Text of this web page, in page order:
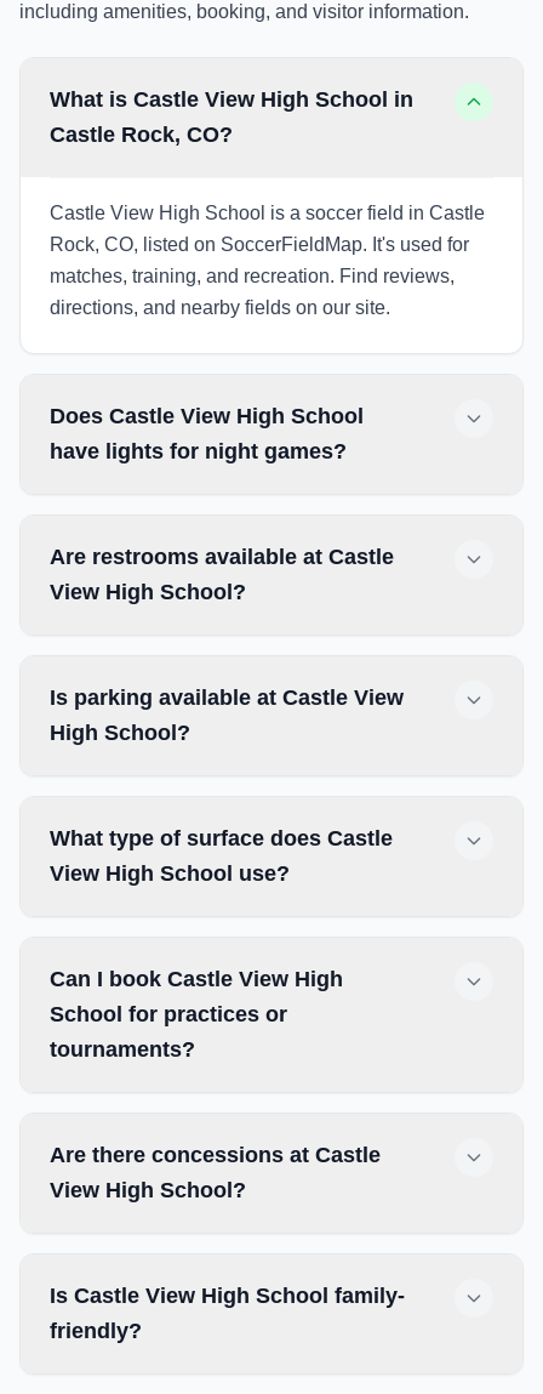
including amenities, booking, and visitor information.
What is Castle View High School in
Castle Rock, CO?
Castle View High School is a soccer field in Castle
Rock, CO, listed on SoccerFieldMap. It's used for
matches, training, and recreation. Find reviews,
directions, and nearby fields on our site.
Does Castle View High School
have lights for night games?
Are restrooms available at Castle
View High School?
Is parking available at Castle View
High School?
What type of surface does Castle
View High School use?
Can I book Castle View High
School for practices or
tournaments?
Are there concessions at Castle
View High School?
Is Castle View High School family-
friendly?